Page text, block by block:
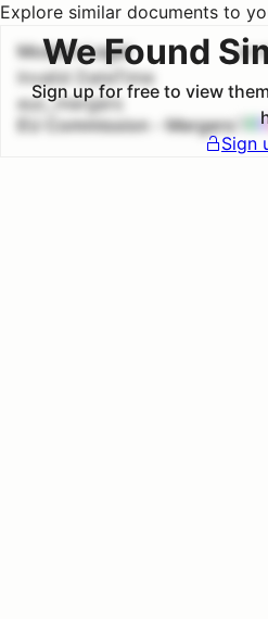
Explore similar documents to
We Found
Sign up for free to view
Sign
Modern Legal
Invalid DateTime
euc_mergers
EU Commission - Mergers
#